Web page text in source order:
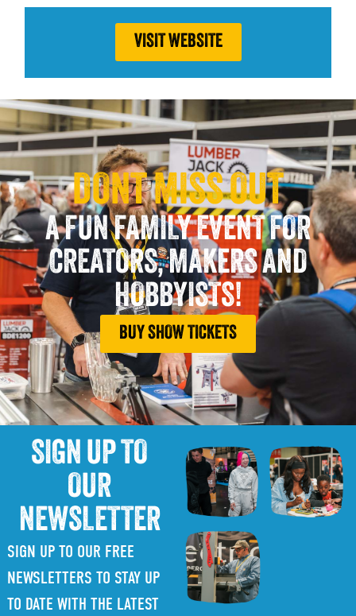
VISIT WEBSITE
DONT MISS OUT
A FUN FAMILY EVENT FOR
CREATORS, MAKERS AND
HOBBYISTS!
BUY SHOW TICKETS
SIGN UP TO
OUR
NEWSLETTER
SIGN UP TO OUR FREE
NEWSLETTERS TO STAY UP
TO DATE WITH THE LATEST